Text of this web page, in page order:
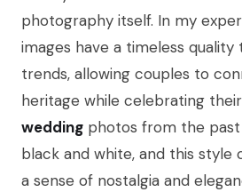
photography itself. In my
images have a timeless
trends, allowing couples to
heritage while celebrating
wedding photos from the
black and white, and this style
a sense of nostalgia and